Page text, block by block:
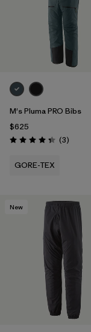
M's Pluma PRO Bibs
$625
Rating: 4.3 / 5 (3Reviews
)
GORE-TEX
New